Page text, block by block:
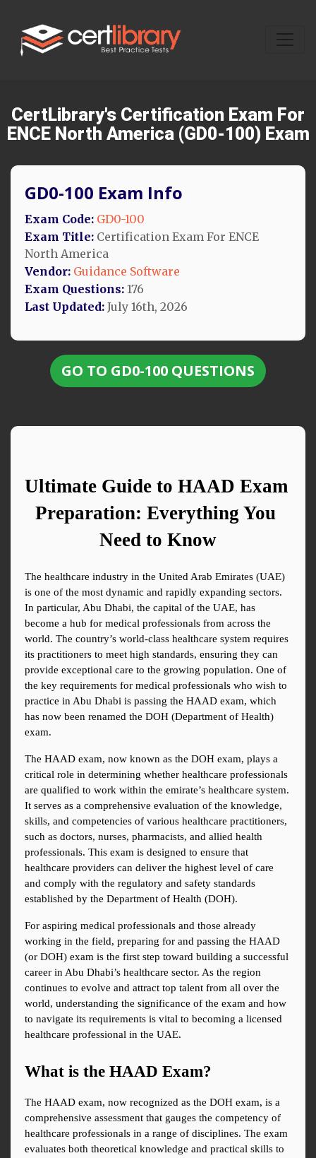
CertLibrary's Certification Exam For
ENCE North America (GD0-100) Exam
GD0-100 Exam Info
Exam Code: GD0-100
Exam Title: Certification Exam For ENCE
North America
Vendor: Guidance Software
Exam Questions: 176
Last Updated: July 16th, 2026
GO TO GD0-100 QUESTIONS
Ultimate Guide to HAAD Exam
Preparation: Everything You
Need to Know
The healthcare industry in the United Arab Emirates (UAE)
is one of the most dynamic and rapidly expanding sectors.
In particular, Abu Dhabi, the capital of the UAE, has
become a hub for medical professionals from across the
world. The country’s world-class healthcare system requires
its practitioners to meet high standards, ensuring they can
provide exceptional care to the growing population. One of
the key requirements for medical professionals who wish to
practice in Abu Dhabi is passing the HAAD exam, which
has now been renamed the DOH (Department of Health)
exam.
The HAAD exam, now known as the DOH exam, plays a
critical role in determining whether healthcare professionals
are qualified to work within the emirate’s healthcare system.
It serves as a comprehensive evaluation of the knowledge,
skills, and competencies of various healthcare practitioners,
such as doctors, nurses, pharmacists, and allied health
professionals. This exam is designed to ensure that
healthcare providers can deliver the highest level of care
and comply with the regulatory and safety standards
established by the Department of Health (DOH).
For aspiring medical professionals and those already
working in the field, preparing for and passing the HAAD
(or DOH) exam is the first step toward building a successful
career in Abu Dhabi’s healthcare sector. As the region
continues to evolve and attract top talent from all over the
world, understanding the significance of the exam and how
to navigate its requirements is vital to becoming a licensed
healthcare professional in the UAE.
What is the HAAD Exam?
The HAAD exam, now recognized as the DOH exam, is a
comprehensive assessment that gauges the competency of
healthcare professionals in a range of disciplines. The exam
evaluates both theoretical knowledge and practical skills to